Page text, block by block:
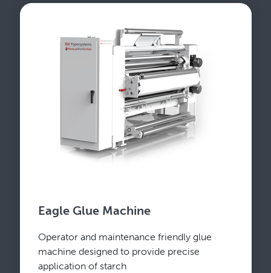
Eagle Glue Machine
Operator and maintenance friendly glue
machine designed to provide precise
application of starch